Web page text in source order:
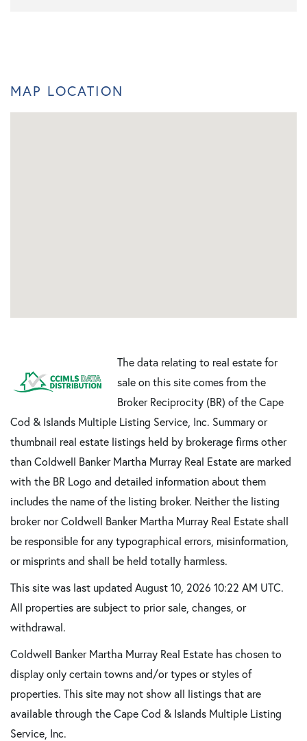
MAP LOCATION
The data relating to real estate for
sale on this site comes from the
Broker Reciprocity (BR) of the Cape
Cod & Islands Multiple Listing Service, Inc. Summary or
thumbnail real estate listings held by brokerage firms other
than Coldwell Banker Martha Murray Real Estate are marked
with the BR Logo and detailed information about them
includes the name of the listing broker. Neither the listing
broker nor Coldwell Banker Martha Murray Real Estate shall
be responsible for any typographical errors, misinformation,
or misprints and shall be held totally harmless.
This site was last updated August 10, 2026 10:22 AM UTC.
All properties are subject to prior sale, changes, or
withdrawal.
Coldwell Banker Martha Murray Real Estate has chosen to
display only certain towns and/or types or styles of
properties. This site may not show all listings that are
available through the Cape Cod & Islands Multiple Listing
Service, Inc.